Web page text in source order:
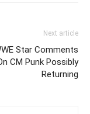
Next article
Star Comments
CM Punk Possibly
Returning